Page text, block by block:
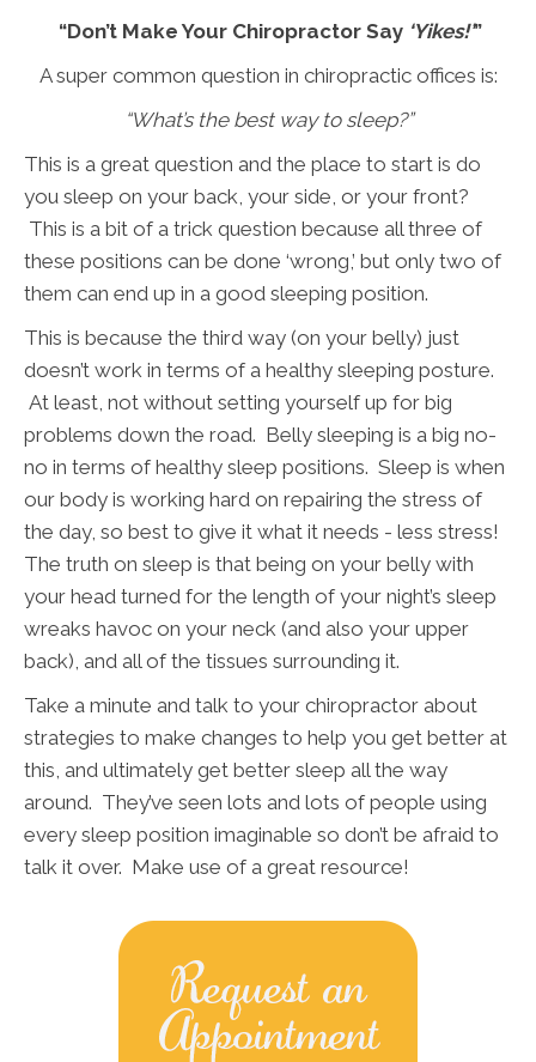
“Don’t Make Your Chiropractor Say ‘Yikes!’”
A super common question in chiropractic offices is:
“What’s the best way to sleep?”
This is a great question and the place to start is do
you sleep on your back, your side, or your front?
This is a bit of a trick question because all three of
these positions can be done ‘wrong,’ but only two of
them can end up in a good sleeping position.
This is because the third way (on your belly) just
doesn’t work in terms of a healthy sleeping posture.
At least, not without setting yourself up for big
problems down the road. Belly sleeping is a big no-
no in terms of healthy sleep positions. Sleep is when
our body is working hard on repairing the stress of
the day, so best to give it what it needs - less stress!
The truth on sleep is that being on your belly with
your head turned for the length of your night’s sleep
wreaks havoc on your neck (and also your upper
back), and all of the tissues surrounding it.
Take a minute and talk to your chiropractor about
strategies to make changes to help you get better at
this, and ultimately get better sleep all the way
around. They’ve seen lots and lots of people using
every sleep position imaginable so don’t be afraid to
talk it over. Make use of a great resource!